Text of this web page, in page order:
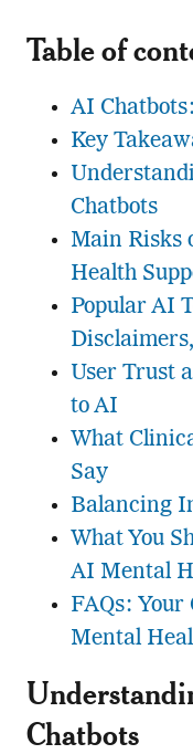
Table of
AI
Key
Chatbots
Main Risks
Health
Popular AI
User Trust
to AI
What
Say
Balancing
What You
AI Mental
FAQs: Your
Mental
Chatbots